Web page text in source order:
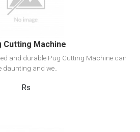
Add to cart
Cutting Machine
and durable Pug Cutting Machine can
daunting and we..
Rs